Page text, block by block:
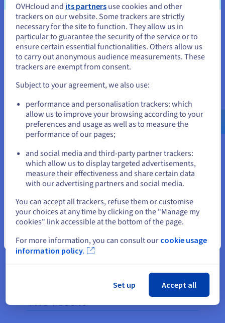
“This renewed contract for our
Visavid video conferencing
solution for Bavarian schools is a
strong signal for digital
sovereignty from the Bavarian
Ministry of Culture. Together with
OVHcloud, we ensure not only a
completely data protection-
compliant and secure
infrastructure, but also an
availability of over 99.5 per cent
with dynamically scalable
resources that meet the high
requirements of Bavarian
schools.”
Daniel Hausner, Project Manager
The result
You seem to be located in United
States
If you want to order from United States, you'll need to browse
and create an account on the appropriate website.
us.ovhcloud.com/
English USD - $
or
Stay on current website
Close
OVHcloud and its partners use cookies and other
trackers on our website. Some trackers are strictly
necessary for the site to function. They allow us in
particular to guarantee the security of the service or to
ensure certain essential functionalities. Others allow us
to carry out anonymous audience measurements. These
trackers are exempt from consent.
Subject to your agreement, we also use:
performance and personalisation trackers: which
allow us to improve your browsing according to your
preferences and usage as well as to measure the
performance of our pages;
and social media and third-party partner trackers:
which allow us to display targeted advertisements,
measure their effectiveness and share certain data
with our advertising partners and social media.
You can accept all trackers, refuse them or customise
your choices at any time by clicking on the "Manage my
cookies" link accessible at the bottom of the page.
For more information, you can consult our cookie usage
information policy.
Set up Accept all